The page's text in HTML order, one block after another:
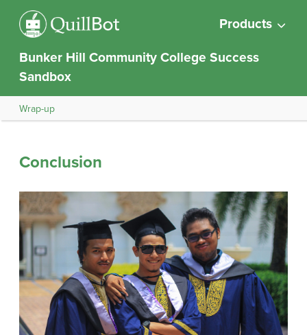
Products
Bunker Hill Community College Success
Sandbox
Wrap-up
Conclusion